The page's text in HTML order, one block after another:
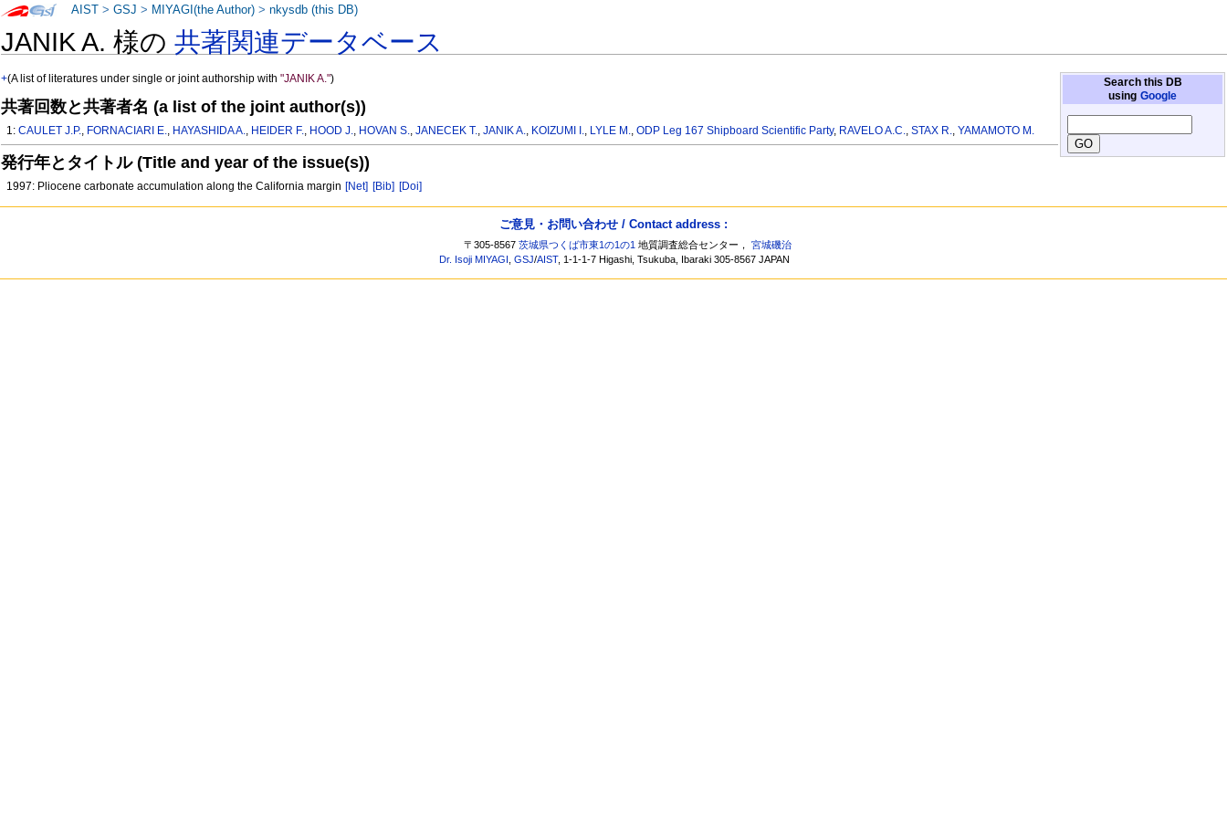
JANIK A. 様の共著関連データベース
Search this DB
using Google
+(A list of literatures under single or joint authorship with"JANIK A.")
共著回数と共著者名 (a list of the joint author(s))
1:CAULET J.P., FORNACIARI E., HAYASHIDA A., HEIDER F., HOOD J., HOVAN S.,JANECEK T.,JANIK A., KOIZUMI I., LYLE M.,ODP Leg 167 Shipboard Scientific Party, RAVELO A.C.,STAX R.,YAMAMOTO M.
発行年とタイトル (Title and year of the issue(s))
1997: Pliocene carbonate accumulation along the California margin [Net] [Bib] [Doi]
AIST >GSJ > MIYAGI(the Author) >nkysdb (this DB)
ご意見・お問い合わせ / Contact address :
〒305-8567茨城県つくば市東1の1の1 地質調査総合センター，宮城磯治
Dr. Isoji MIYAGI ,GSJ/AIST, 1-1-1-7 Higashi, Tsukuba, Ibaraki 305-8567 JAPAN